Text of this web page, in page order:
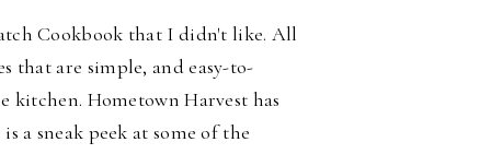
Cookbook that I didn't like. All
that are simple, and easy-to-
kitchen. Hometown Harvest has
is a sneak peek at some of the